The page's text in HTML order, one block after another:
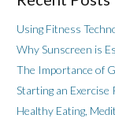
Using Fitness
Why Sunscreen is
The Importance of
Starting an Exercise
Healthy Eating,